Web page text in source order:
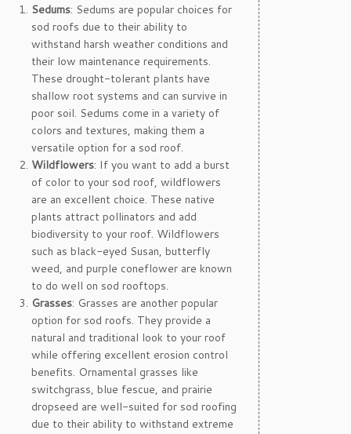
Sedums: Sedums are popular choices for
sod roofs due to their ability to
withstand harsh weather conditions and
their low maintenance requirements.
These drought-tolerant plants have
shallow root systems and can survive in
poor soil. Sedums come in a variety of
colors and textures, making them a
versatile option for a sod roof.
Wildflowers: If you want to add a burst
of color to your sod roof, wildflowers
are an excellent choice. These native
plants attract pollinators and add
biodiversity to your roof. Wildflowers
such as black-eyed Susan, butterfly
weed, and purple coneflower are known
to do well on sod rooftops.
Grasses: Grasses are another popular
option for sod roofs. They provide a
natural and traditional look to your roof
while offering excellent erosion control
benefits. Ornamental grasses like
switchgrass, blue fescue, and prairie
dropseed are well-suited for sod roofing
due to their ability to withstand extreme